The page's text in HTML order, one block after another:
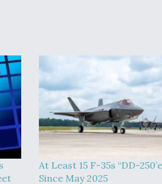
At Least 15 F-35s “DD-
Since May 2025